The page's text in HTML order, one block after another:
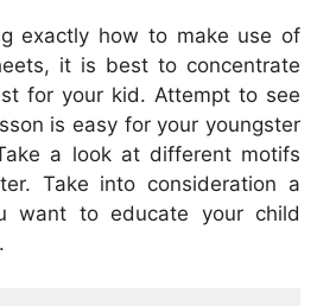
exactly how to make use of
it is best to concentrate
for your kid. Attempt to see
is easy for your youngster
a look at different motifs
Take into consideration a
want to educate your child